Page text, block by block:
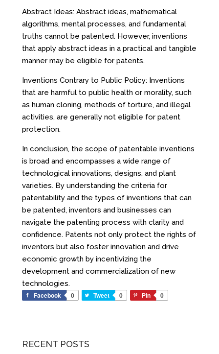
Abstract Ideas: Abstract ideas, mathematical
algorithms, mental processes, and fundamental
truths cannot be patented. However, inventions
that apply abstract ideas in a practical and tangible
manner may be eligible for patents.
Inventions Contrary to Public Policy: Inventions
that are harmful to public health or morality, such
as human cloning, methods of torture, and illegal
activities, are generally not eligible for patent
protection.
In conclusion, the scope of patentable inventions
is broad and encompasses a wide range of
technological innovations, designs, and plant
varieties. By understanding the criteria for
patentability and the types of inventions that can
be patented, inventors and businesses can
navigate the patenting process with clarity and
confidence. Patents not only protect the rights of
inventors but also foster innovation and drive
economic growth by incentivizing the
development and commercialization of new
technologies.
Facebook
0 Tweet 0 Pin 0
RECENT POSTS